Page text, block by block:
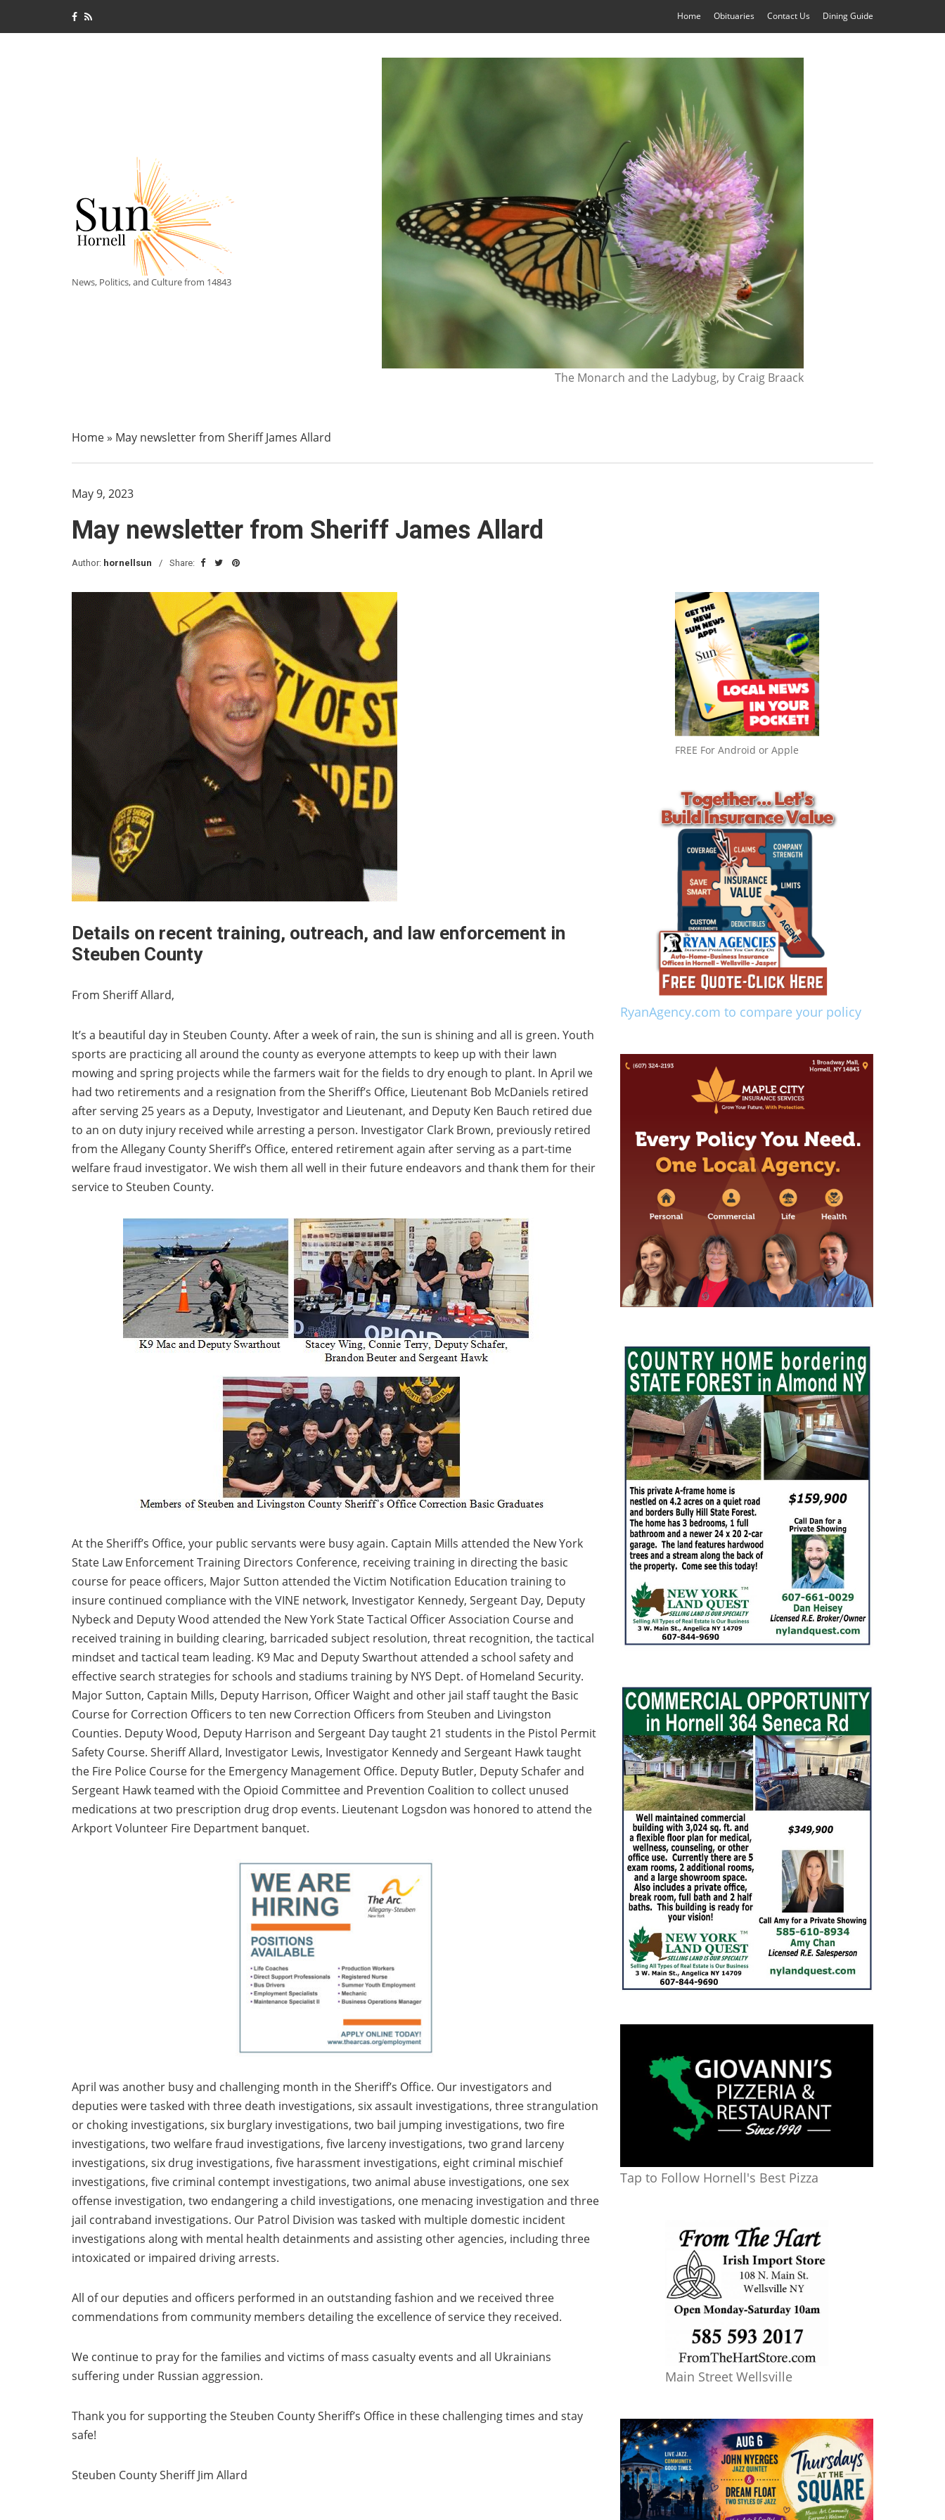
Home Obituaries Contact Us Dining Guide
News, Politics, and Culture from 14843
The Monarch and the Ladybug, by Craig Braack
Home» May newsletter from Sheriff James Allard
May 9, 2023
May newsletter from Sheriff James Allard
Author: hornellsun Share:
Details on recent training, outreach, and law enforcement in
Steuben County
From Sheriff Allard,
It’s a beautiful day in Steuben County. After a week of rain, the sun is shining and all is green. Youth
sports are practicing all around the county as everyone attempts to keep up with their lawn
mowing and spring projects while the farmers wait for the fields to dry enough to plant. In April we
had two retirements and a resignation from the Sheriff’s Office, Lieutenant Bob McDaniels retired
after serving 25 years as a Deputy, Investigator and Lieutenant, and Deputy Ken Bauch retired due
to an on duty injury received while arresting a person. Investigator Clark Brown, previously retired
from the Allegany County Sheriff’s Office, entered retirement again after serving as a part-time
welfare fraud investigator. We wish them all well in their future endeavors and thank them for their
service to Steuben County.
At the Sheriff’s Office, your public servants were busy again. Captain Mills attended the New York
State Law Enforcement Training Directors Conference, receiving training in directing the basic
course for peace officers, Major Sutton attended the Victim Notification Education training to
insure continued compliance with the VINE network, Investigator Kennedy, Sergeant Day, Deputy
Nybeck and Deputy Wood attended the New York State Tactical Officer Association Course and
received training in building clearing, barricaded subject resolution, threat recognition, the tactical
mindset and tactical team leading. K9 Mac and Deputy Swarthout attended a school safety and
effective search strategies for schools and stadiums training by NYS Dept. of Homeland Security.
Major Sutton, Captain Mills, Deputy Harrison, Officer Waight and other jail staff taught the Basic
Course for Correction Officers to ten new Correction Officers from Steuben and Livingston
Counties. Deputy Wood, Deputy Harrison and Sergeant Day taught 21 students in the Pistol Permit
Safety Course. Sheriff Allard, Investigator Lewis, Investigator Kennedy and Sergeant Hawk taught
the Fire Police Course for the Emergency Management Office. Deputy Butler, Deputy Schafer and
Sergeant Hawk teamed with the Opioid Committee and Prevention Coalition to collect unused
medications at two prescription drug drop events. Lieutenant Logsdon was honored to attend the
Arkport Volunteer Fire Department banquet.
April was another busy and challenging month in the Sheriff’s Office. Our investigators and
deputies were tasked with three death investigations, six assault investigations, three strangulation
or choking investigations, six burglary investigations, two bail jumping investigations, two fire
investigations, two welfare fraud investigations, five larceny investigations, two grand larceny
investigations, six drug investigations, five harassment investigations, eight criminal mischief
investigations, five criminal contempt investigations, two animal abuse investigations, one sex
offense investigation, two endangering a child investigations, one menacing investigation and three
jail contraband investigations. Our Patrol Division was tasked with multiple domestic incident
investigations along with mental health detainments and assisting other agencies, including three
intoxicated or impaired driving arrests.
All of our deputies and officers performed in an outstanding fashion and we received three
commendations from community members detailing the excellence of service they received.
We continue to pray for the families and victims of mass casualty events and all Ukrainians
suffering under Russian aggression.
Thank you for supporting the Steuben County Sheriff’s Office in these challenging times and stay
safe!
Steuben County Sheriff Jim Allard
FREE For Android or Apple
RyanAgency.com to compare your policy
Tap to Follow Hornell's Best Pizza
Main Street Wellsville